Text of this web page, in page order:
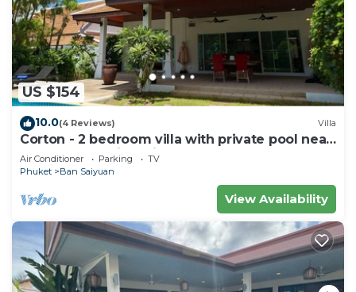
US $154
10.0(4 Reviews) Villa
Corton - 2 bedroom villa with private pool near
commerce residential area
Air Conditioner Parking
TV
Phuket
Ban Saiyuan
View Availability